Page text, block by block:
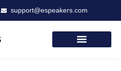
support@espeakers.com